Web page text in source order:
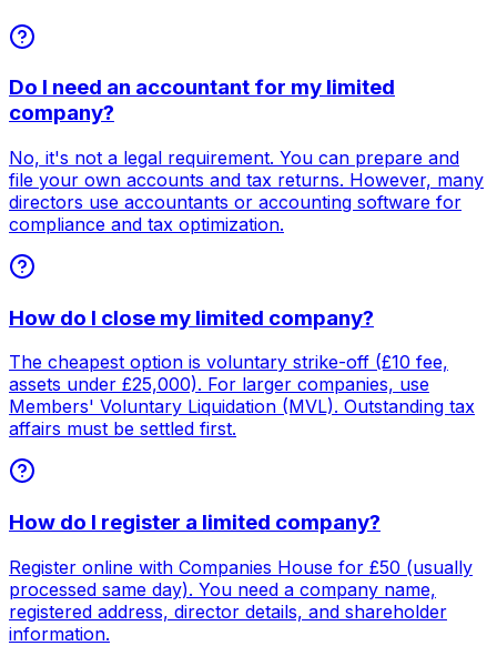
Do I need an accountant for my limited
company?
No, it's not a legal requirement. You can prepare and
file your own accounts and tax returns. However, many
directors use accountants or accounting software for
compliance and tax optimization.
How do I close my limited company?
The cheapest option is voluntary strike-off (£10 fee,
assets under £25,000). For larger companies, use
Members' Voluntary Liquidation (MVL). Outstanding tax
affairs must be settled first.
How do I register a limited company?
Register online with Companies House for £50 (usually
processed same day). You need a company name,
registered address, director details, and shareholder
information.